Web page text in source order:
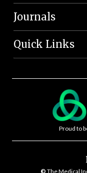
Journals
Quick Links
Proud to
© The Medical